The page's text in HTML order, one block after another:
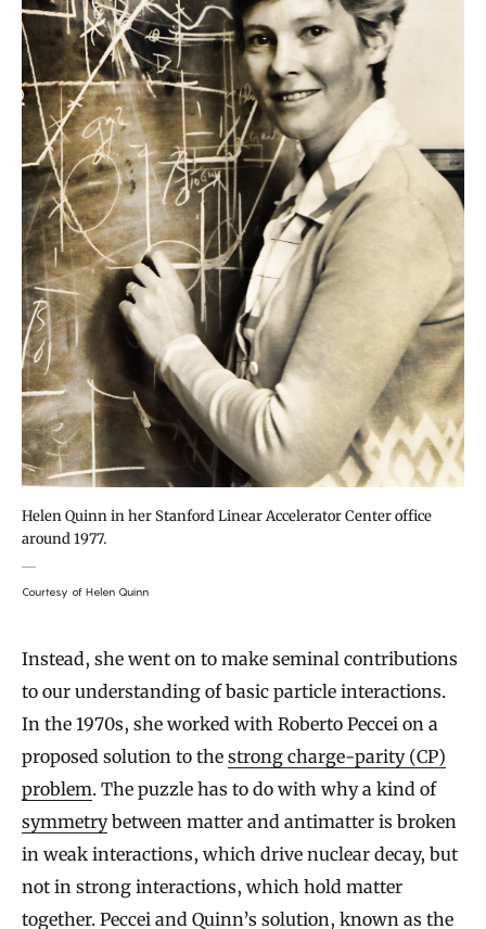
Helen Quinn in her Stanford Linear Accelerator Center office
around 1977.
Courtesy of Helen Quinn
Instead, she went on to make seminal contributions
to our understanding of basic particle interactions.
In the 1970s, she worked with Roberto Peccei on a
proposed solution to the strong charge-parity (CP)
problem. The puzzle has to do with why a kind of
symmetrybetween matter and antimatter is broken
in weak interactions, which drive nuclear decay, but
not in strong interactions, which hold matter
together. Peccei and Quinn’s solution, known as the